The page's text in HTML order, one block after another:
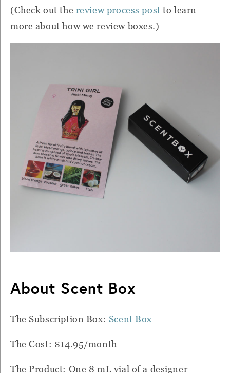
(Check out the review process post to learn
more about how we review boxes.)
About Scent Box
The Subscription Box: Scent Box
The Cost: $14.95/month
The Product: One 8 mL vial of a designer